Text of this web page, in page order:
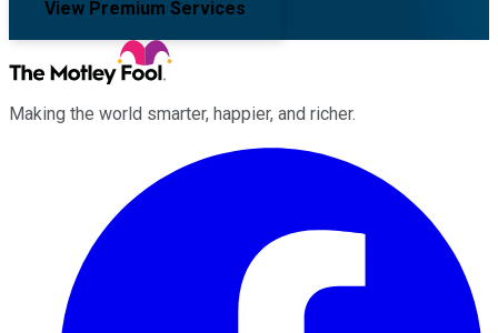
View Premium Services
Making the world smarter, happier, and richer.